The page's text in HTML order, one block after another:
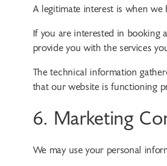
A legitimate interest is when
If you are interested in booking
provide you with the services
The technical information
that our website is functioning
6. Marketing
We may use your personal